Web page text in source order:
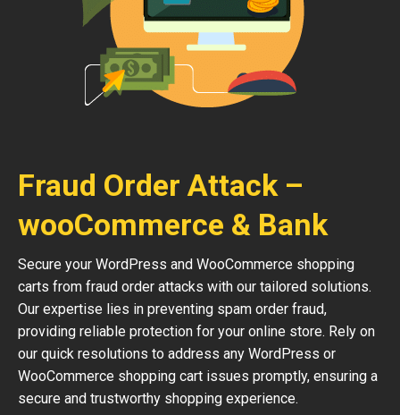
Fraud Order Attack –
wooCommerce & Bank
Secure your WordPress and WooCommerce shopping
carts from fraud order attacks with our tailored solutions.
Our expertise lies in preventing spam order fraud,
providing reliable protection for your online store. Rely on
our quick resolutions to address any WordPress or
WooCommerce shopping cart issues promptly, ensuring a
secure and trustworthy shopping experience.